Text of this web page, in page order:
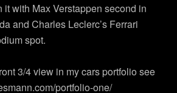
it with Max Verstappen second in
and Charles Leclerc’s Ferrari
spot.
3/4 view in my cars portfolio see
portfolio-one/